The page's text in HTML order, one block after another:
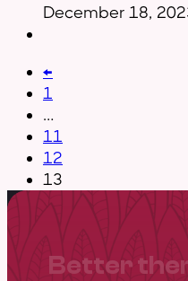
December 18,
←
1
…
11
12
13
Better